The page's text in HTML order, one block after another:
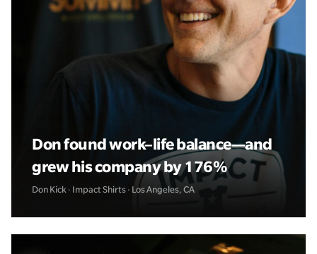
Don found work–life balance—and
grew his company by 176%
Don Kick · Impact Shirts · Los Angeles, CA